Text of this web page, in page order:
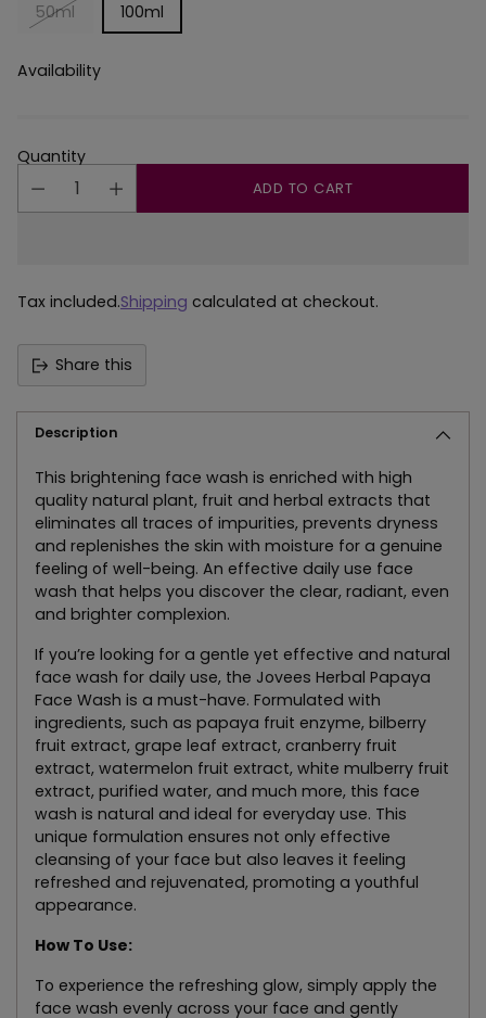
50ml
100ml
Availability
Quantity
ADD TO CART
Tax included.Shipping calculated at checkout.
Share this
Description
This brightening face wash is enriched with high
quality natural plant, fruit and herbal extracts that
eliminates all traces of impurities, prevents dryness
and replenishes the skin with moisture for a genuine
feeling of well-being. An effective daily use face
wash that helps you discover the clear, radiant, even
and brighter complexion.
If you’re looking for a gentle yet effective and natural
face wash for daily use, the Jovees Herbal Papaya
Face Wash is a must-have. Formulated with
ingredients, such as papaya fruit enzyme, bilberry
fruit extract, grape leaf extract, cranberry fruit
extract, watermelon fruit extract, white mulberry fruit
extract, purified water, and much more, this face
wash is natural and ideal for everyday use. This
unique formulation ensures not only effective
cleansing of your face but also leaves it feeling
refreshed and rejuvenated, promoting a youthful
appearance.
How To Use:
To experience the refreshing glow, simply apply the
face wash evenly across your face and gently